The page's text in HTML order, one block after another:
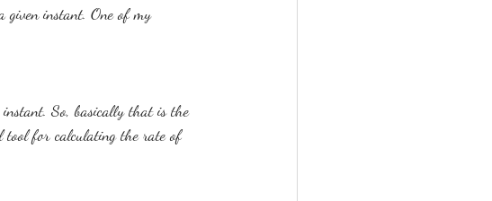
given instant. One of my
So, basically that is the
tool for calculating the rate of